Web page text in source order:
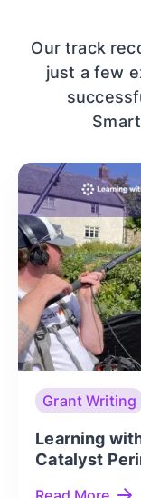
Our track
just a few
Grant Writing
Learning
Catalyst